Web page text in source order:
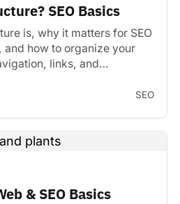
SEO Basics
is, why it matters for SEO
and how to organize your
links, and…
SEO
& SEO Basics